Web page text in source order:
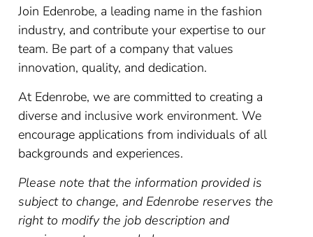
Join Edenrobe, a leading name in the fashion
industry, and contribute your expertise to our
team. Be part of a company that values
innovation, quality, and dedication.
At Edenrobe, we are committed to creating a
diverse and inclusive work environment. We
encourage applications from individuals of all
backgrounds and experiences.
Please note that the information provided is
subject to change, and Edenrobe reserves the
right to modify the job description and